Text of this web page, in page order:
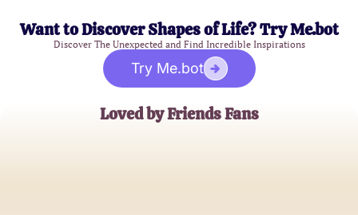
Want to Discover Shapes of Life? Try Me.bot
Discover The Unexpected and Find Incredible Inspirations
Try Me.bot
Loved by Friends Fans